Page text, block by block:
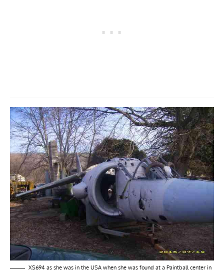
XS694 as she was in the USA when she was found at a Paintball center in